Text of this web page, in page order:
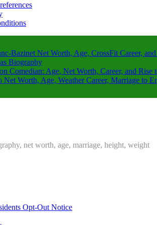
Bazinet Net Worth, Age, CrossFit Career,
Biography
Comedian: Age, Net Worth, Career, and Rise
Net Worth, Age, Weather Career, Marriage to
net worth, age, marriage, height, weight
Opt-Out Notice